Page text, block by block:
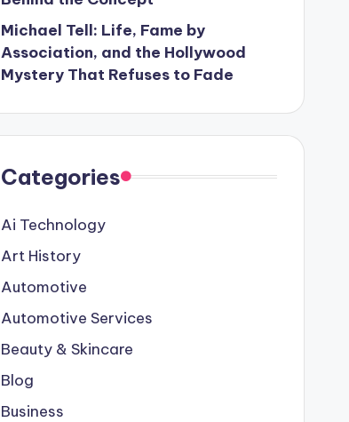
Michael Tell: Life, Fame by
Association, and the Hollywood
Mystery That Refuses to Fade
Categories
Ai Technology
Art History
Automotive
Automotive Services
Beauty & Skincare
Blog
Business